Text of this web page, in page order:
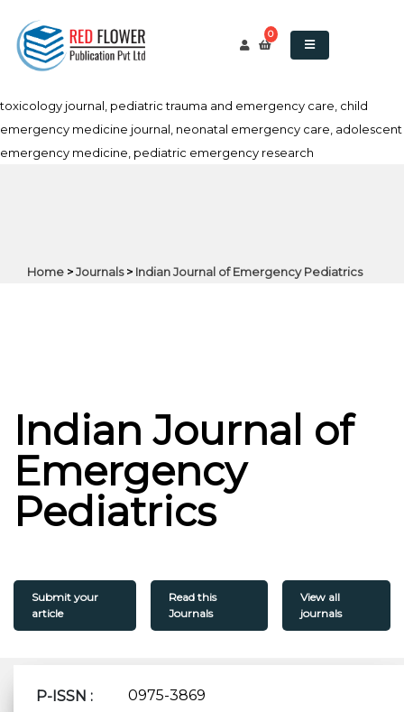
medicine journal, pediatric trauma journal, pediatric emergency
care, acute pediatric care journal, pediatric critical care, pediatric
toxicology journal, pediatric trauma and emergency care, child
emergency medicine journal, neonatal emergency care, adolescent
emergency medicine, pediatric emergency research
0
Home >Journals> Indian Journal of Emergency Pediatrics
Indian Journal of
Emergency
Pediatrics
Submit your
article
Read this
Journals
View all
journals
P-ISSN :
0975-3869